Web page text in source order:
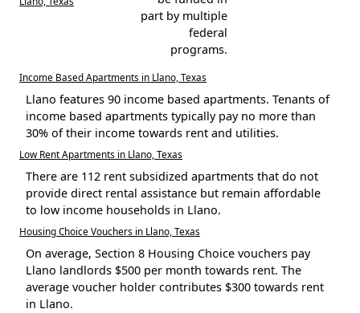
part by multiple
federal
programs.
Income Based Apartments in Llano, Texas
Llano features 90 income based apartments. Tenants of
income based apartments typically pay no more than
30% of their income towards rent and utilities.
Low Rent Apartments in Llano, Texas
There are 112 rent subsidized apartments that do not
provide direct rental assistance but remain affordable
to low income households in Llano.
Housing Choice Vouchers in Llano, Texas
On average, Section 8 Housing Choice vouchers pay
Llano landlords $500 per month towards rent. The
average voucher holder contributes $300 towards rent
in Llano.